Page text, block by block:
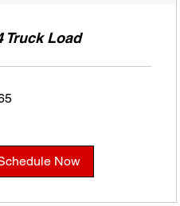
Truck Load
Now